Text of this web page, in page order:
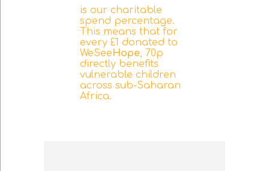
is our charitable
spend percentage.
This means that for
every £1 donated to
WeSeeHope, 70p
directly benefits
vulnerable children
across sub-Saharan
Africa.